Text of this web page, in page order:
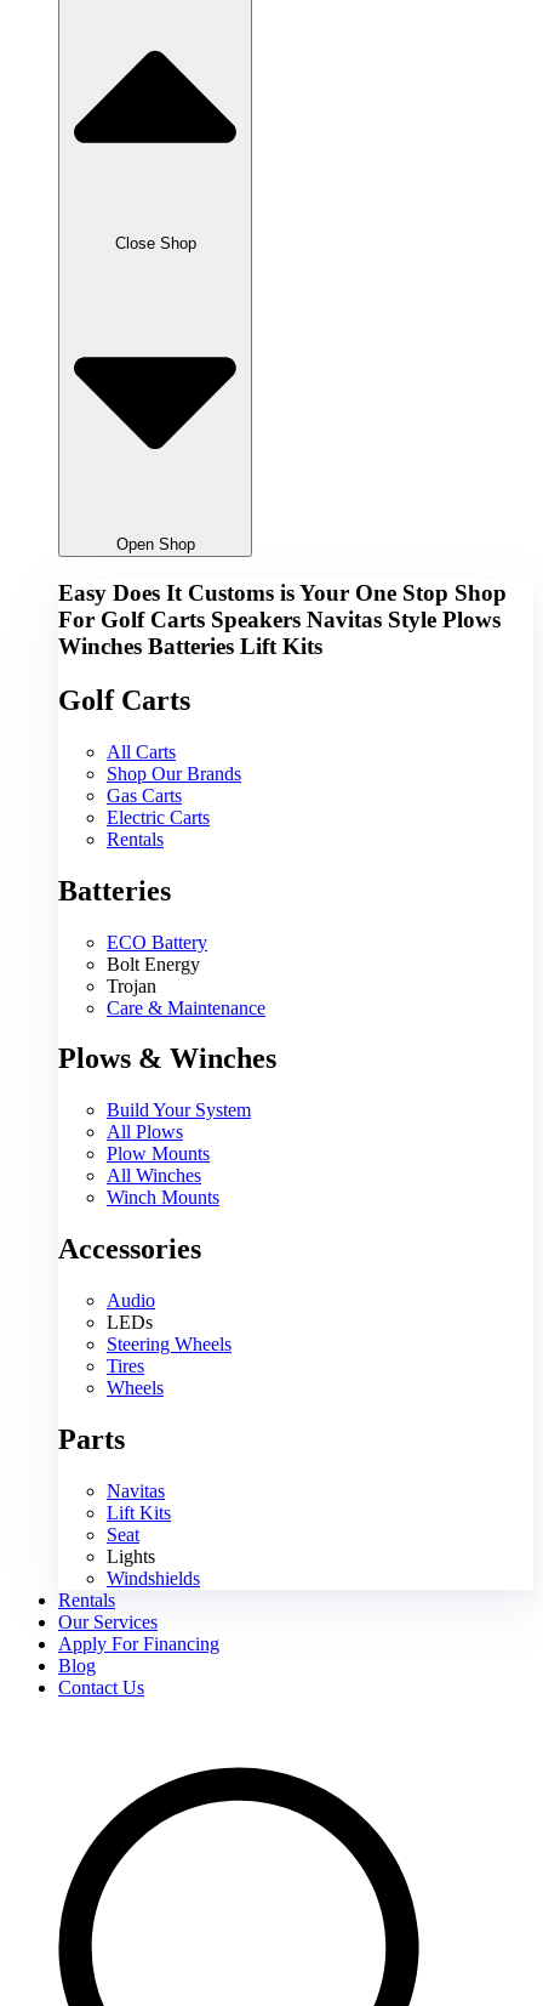
Close Shop
Open Shop
Easy Does It Customs is Your One Stop Shop
For Golf Carts Speakers Navitas Style Plows
Winches Batteries Lift Kits
Golf Carts
All Carts
Shop Our Brands
Gas Carts
Electric Carts
Rentals
Batteries
ECO Battery
Bolt Energy
Trojan
Care & Maintenance
Plows & Winches
Build Your System
All Plows
Plow Mounts
All Winches
Winch Mounts
Accessories
Audio
LEDs
Steering Wheels
Tires
Wheels
Parts
Navitas
Lift Kits
Seat
Lights
Windshields
Rentals
Our Services
Apply For Financing
Blog
Contact Us